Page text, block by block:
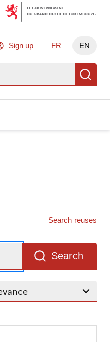
Sign up FR EN
Search reuses
Search